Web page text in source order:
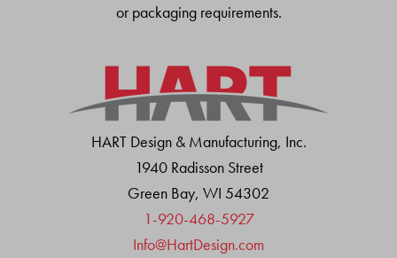
or packaging requirements.
HART Design & Manufacturing, Inc.
1940 Radisson Street
Green Bay, WI 54302
1-920-468-5927
Info@HartDesign.com